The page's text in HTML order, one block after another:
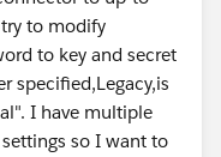
to modify
to key and secret
specified,Legacy,is
I have multiple
so I want to